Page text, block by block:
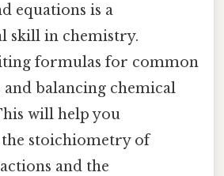
equations is a
skill in chemistry.
formulas for common
balancing chemical
will help you
stoichiometry of
and the